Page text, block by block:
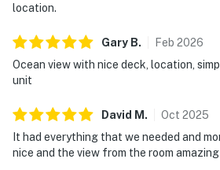
location.
Gary B. Feb 2026
Ocean view with nice deck, location,
unit
David M . Oct 2025
It had everything that we needed and
nice and the view from the room amazing